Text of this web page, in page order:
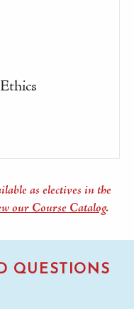
as electives in the
our Course Catalog.
QUESTIONS